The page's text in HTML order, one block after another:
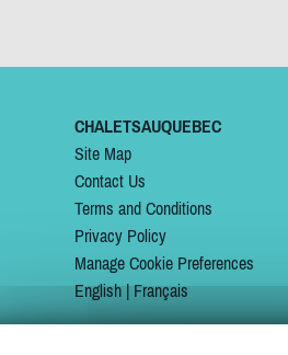
CHALETSAUQUEBEC
Site Map
Contact Us
Terms and Conditions
Privacy Policy
Manage Cookie Preferences
English|Français